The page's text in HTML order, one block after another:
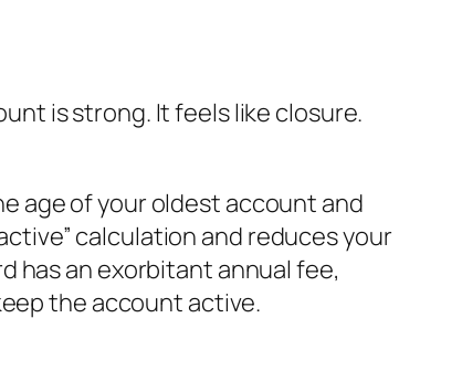
is strong. It feels like closure.
age of your oldest account and
calculation and reduces your
has an exorbitant annual fee,
the account active.